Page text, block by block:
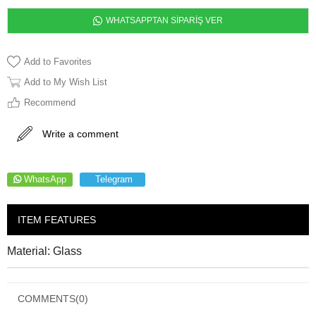
WHATSAPPTAN SİPARİŞ VER
Add to Favorites
Add to My Wish List
Recommend
Write a comment
WhatsApp Telegram
ITEM FEATURES
Material: Glass
COMMENTS(0)